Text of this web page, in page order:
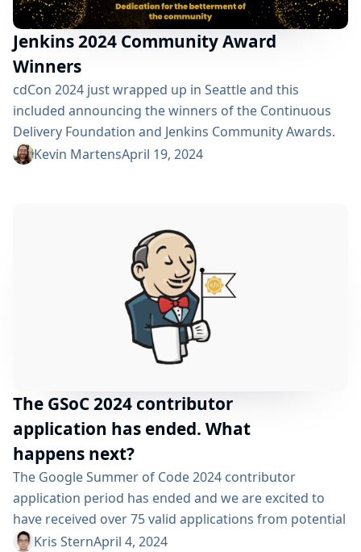
Jenkins 2024 Community Award
Winners
cdCon 2024 just wrapped up in Seattle and this
included announcing the winners of the Continuous
Delivery Foundation and Jenkins Community Awards.
The CD Foundation provides awards for the Top CDF
project, Jenkins has three of its own awards: Most
Kevin MartensApril 19, 2024
The GSoC 2024 contributor
application has ended. What
happens next?
The Google Summer of Code 2024 contributor
application period has ended and we are excited to
have received over 75 valid applications from potential
contributors, interested in contributing to Jenkins via
Kris SternApril 4, 2024